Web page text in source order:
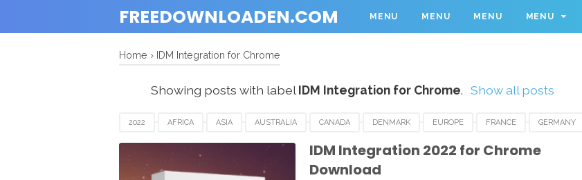
FREEDOWNLOADEN.COM MENU MENU MENU MENU
Home › IDM Integration for Chrome
Showing posts with labelIDM Integration for Chrome. Show all posts
2022 AFRICA ASIA AUSTRALIA CANADA DENMARK EUROPE FRANCE GERMANY
IDM IDM INTEGRATION FOR CHROME MALAYSIA NETHERLANDS
SPAIN
IDM Integration 2022 for Chrome
Download